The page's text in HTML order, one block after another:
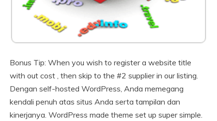
Bonus Tip: When you wish to register a website title
with out cost , then skip to the #2 supplier in our listing.
Dengan self-hosted WordPress, Anda memegang
kendali penuh atas situs Anda serta tampilan dan
kinerjanya. WordPress made theme set up super simple.